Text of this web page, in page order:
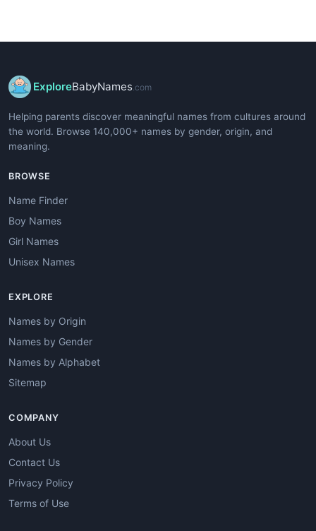
ExploreBabyNames .com
Helping parents discover meaningful names from cultures around
the world. Browse 140,000+ names by gender, origin, and
meaning.
BROWSE
Name Finder
Boy Names
Girl Names
Unisex Names
EXPLORE
Names by Origin
Names by Gender
Names by Alphabet
Sitemap
COMPANY
About Us
Contact Us
Privacy Policy
Terms of Use